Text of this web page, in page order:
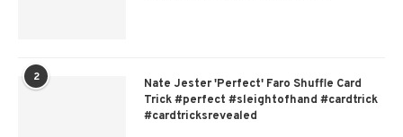
2
Nate Jester 'Perfect' Faro Shuffle Card
Trick #perfect #sleightofhand #cardtrick
#cardtricksrevealed